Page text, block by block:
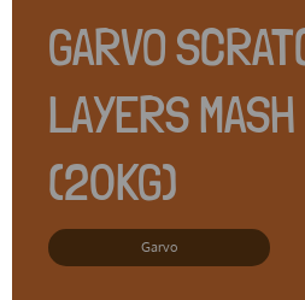
GARVO
LAYERS
(20KG)
Garvo